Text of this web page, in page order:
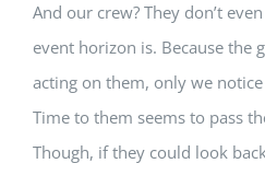
And our crew? They don’t
event horizon is. Because the
acting on them, only we
Time to them seems to pass
Though, if they could look